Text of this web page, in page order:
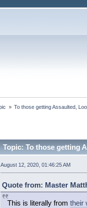
» To those getting Assaulted,
Topic: To those getting
August 12, 2020, 01:46:25 AM
Quote from: Master
This is literally from their